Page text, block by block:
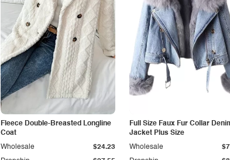
Fleece Double-Breasted Longline
Coat
Wholesale $24.23
Full Size Faux Fur Collar
Jacket Plus Size
Wholesale